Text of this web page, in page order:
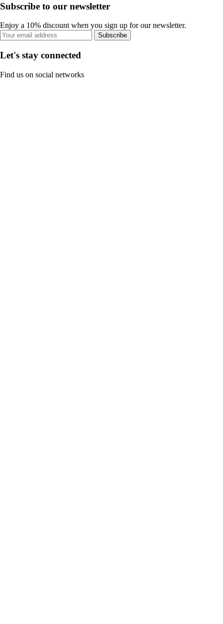
Subscribe to our newsletter
Enjoy a 10% discount when you sign up for our newsletter.
Subscribe
Let's stay connected
Find us on social networks